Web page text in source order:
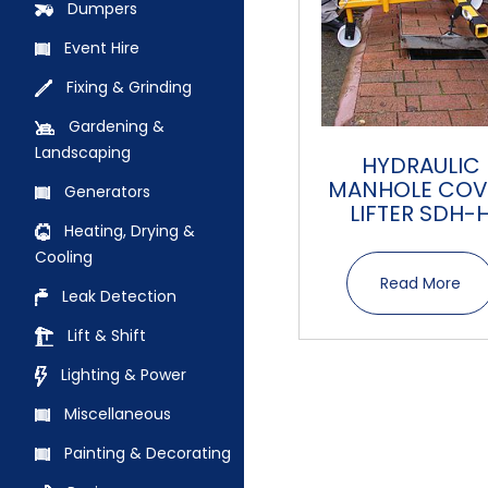
Dumpers
Event Hire
Fixing & Grinding
Gardening &
Landscaping
Generators
Heating, Drying &
Cooling
Leak Detection
Lift & Shift
Lighting & Power
Miscellaneous
Painting & Decorating
HYDRAULIC
MANHOLE
LIFTER SDH-
Read More